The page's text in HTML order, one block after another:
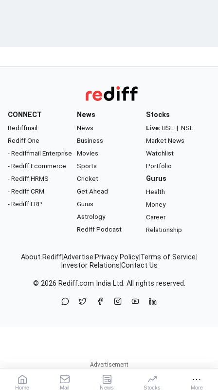
CONNECT
Rediffmail
Rediff One
- Rediffmail Enterprise
- Rediff Ecommerce
- Rediff HRMS
- Rediff CRM
- Rediff ERP
News
News
Business
Movies
Sports
Cricket
Get Ahead
Gurus
Astrology
Rediff Podcast
Stocks
Live: BSE | NSE
Market News
Watchlist
Portfolio
Gurus
Health
Money
Career
Relationship
About Rediff Advertise Privacy Policy Terms of Service
Investor Relations Contact Us
© 2026 Rediff.com India Ltd. All rights reserved.
Home Mail News Stocks More